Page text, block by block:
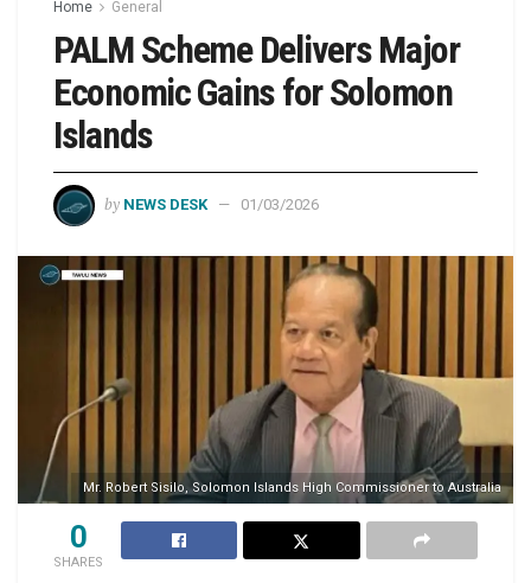
Home General
PALM Scheme Delivers Major
Economic Gains for Solomon
Islands
by NEWS DESK 01/03/2026
Mr. Robert Sisilo, Solomon Islands High Commissioner to Australia
0
SHARES